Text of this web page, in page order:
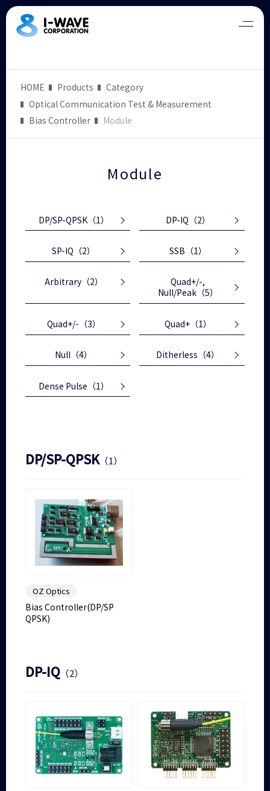
HOME Products
Category
Optical Communication Test & Measurement
Bias Controller
Module
Module
DP/SP-QPSK（1） DP-IQ （2）
SP-IQ （2） SSB （1）
Arbitrary（2）
Quad+/-,
Null/Peak（5）
Quad+/- （3） Quad+（1）
Null （4） Ditherless （4）
Dense Pulse （1）
DP/SP-QPSK（1）
OZ Optics
Bias Controller(DP/SP
QPSK)
DP-IQ （2）